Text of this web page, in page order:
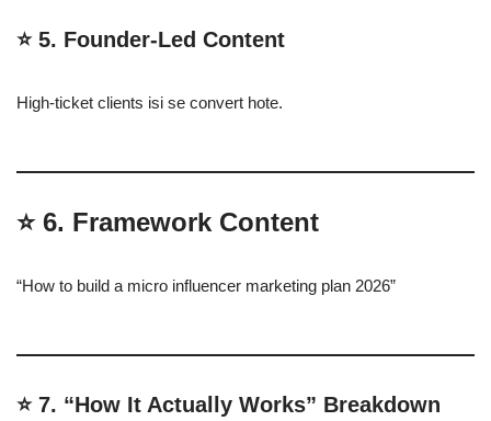
⭐ 5. Founder-Led Content
High-ticket clients isi se convert hote.
⭐ 6. Framework Content
“How to build a micro influencer marketing plan 2026”
⭐ 7. “How It Actually Works” Breakdown